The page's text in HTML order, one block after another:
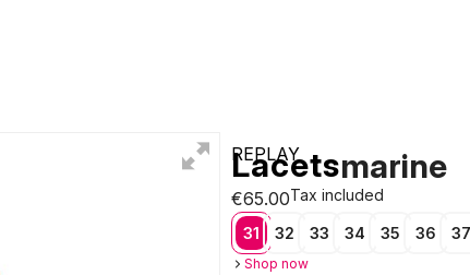
REPLAY
Lacetsmarine
€65.00Tax included
31 32 33 34 35 36
Shop now